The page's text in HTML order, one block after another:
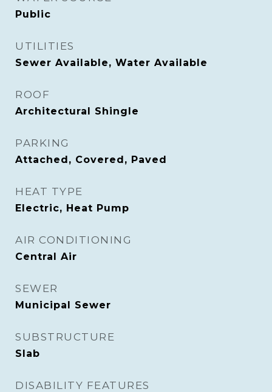
Public
UTILITIES
Sewer Available, Water Available
ROOF
Architectural Shingle
PARKING
Attached, Covered, Paved
HEAT TYPE
Electric, Heat Pump
AIR CONDITIONING
Central Air
SEWER
Municipal Sewer
SUBSTRUCTURE
Slab
DISABILITY FEATURES